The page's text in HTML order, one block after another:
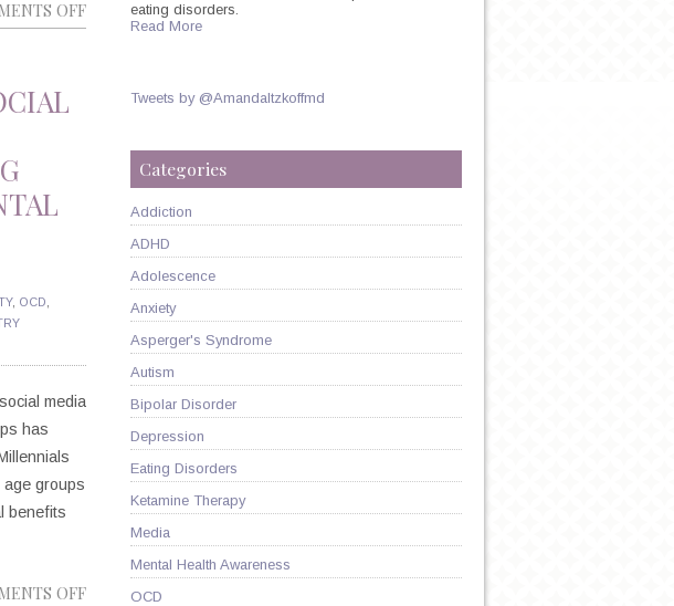
OFFON
THE
SELFIE:
PERCEPTION
PSYCHOLOGY
BEHIND
THESE
SIMPLE
SNAPSHOTS
IN
, OCD
media
has
groups
benefits
OFFON
eating disorders.
Read More
Tweets by @AmandaItzkoffmd
Categories
Addiction
ADHD
Adolescence
Anxiety
Asperger's Syndrome
Autism
Bipolar Disorder
Depression
Eating Disorders
Ketamine Therapy
Media
Mental Health Awareness
OCD